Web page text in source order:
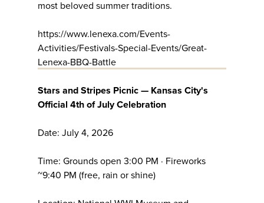
most beloved summer traditions.
https://www.lenexa.com/Events-
Activities/Festivals-Special-Events/Great-
Lenexa-BBQ-Battle
Stars and Stripes Picnic — Kansas City's
Official 4th of July Celebration
Date: July 4, 2026
Time: Grounds open 3:00 PM · Fireworks
~9:40 PM (free, rain or shine)